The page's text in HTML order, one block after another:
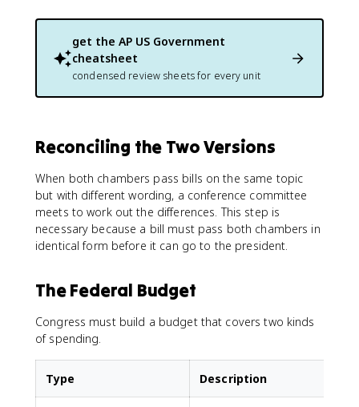
get the AP US Government
cheatsheet
condensed review sheets for every unit
Reconciling the Two Versions
When both chambers pass bills on the same topic
but with different wording, a conference committee
meets to work out the differences. This step is
necessary because a bill must pass both chambers in
identical form before it can go to the president.
The Federal Budget
Congress must build a budget that covers two kinds
of spending.
Type Description